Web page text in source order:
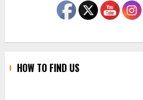
HOW TO FIND US